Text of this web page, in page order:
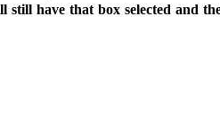
have that box selected and